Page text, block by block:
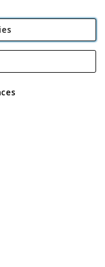
Rackheath Industrial
VAT No GB 152140945